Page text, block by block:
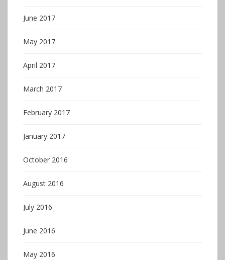
June 2017
May 2017
April 2017
March 2017
February 2017
January 2017
October 2016
August 2016
July 2016
June 2016
May 2016